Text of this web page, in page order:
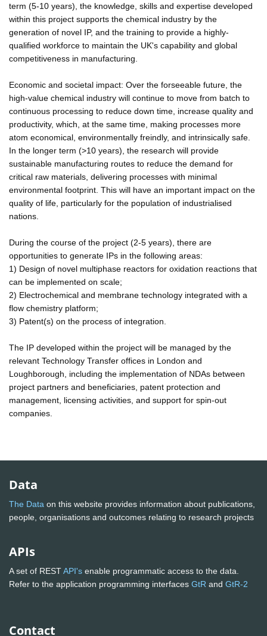
term (5-10 years), the knowledge, skills and expertise developed
within this project supports the chemical industry by the
generation of novel IP, and the training to provide a highly-
qualified workforce to maintain the UK's capability and global
competitiveness in manufacturing.
Economic and societal impact: Over the forseeable future, the
high-value chemical industry will continue to move from batch to
continuous processing to reduce down time, increase quality and
productivity, which, at the same time, making processes more
atom economical, environmentally freindly, and intrinsically safe.
In the longer term (>10 years), the research will provide
sustainable manufacturing routes to reduce the demand for
critical raw materials, delivering processes with minimal
environmental footprint. This will have an important impact on the
quality of life, particularly for the population of industrialised
nations.
During the course of the project (2-5 years), there are
opportunities to generate IPs in the following areas:
1) Design of novel multiphase reactors for oxidation reactions that
can be implemented on scale;
2) Electrochemical and membrane technology integrated with a
flow chemistry platform;
3) Patent(s) on the process of integration.
The IP developed within the project will be managed by the
relevant Technology Transfer offices in London and
Loughborough, including the implementation of NDAs between
project partners and beneficiaries, patent protection and
management, licensing activities, and support for spin-out
companies.
Data
The Data on this website provides information about publications,
people, organisations and outcomes relating to research projects
APIs
A set of RESTAPI's enable programmatic access to the data.
Refer to the application programming interfaces GtR and GtR-2
Contact